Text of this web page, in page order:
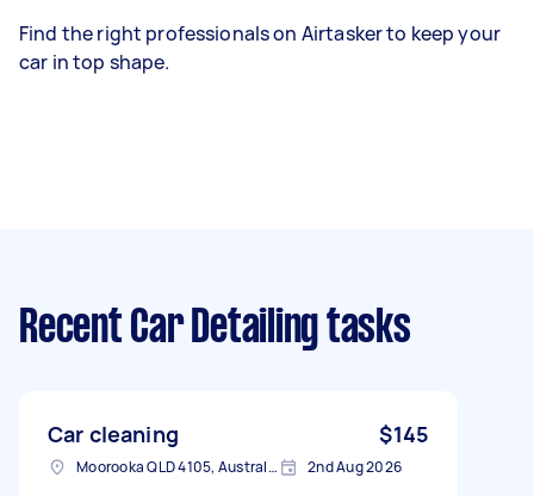
Find the right professionals on Airtasker to keep your
car in top shape.
Recent Car Detailing tasks
Car cleaning $145
Moorooka QLD 4105, Australia 2nd Aug 2026